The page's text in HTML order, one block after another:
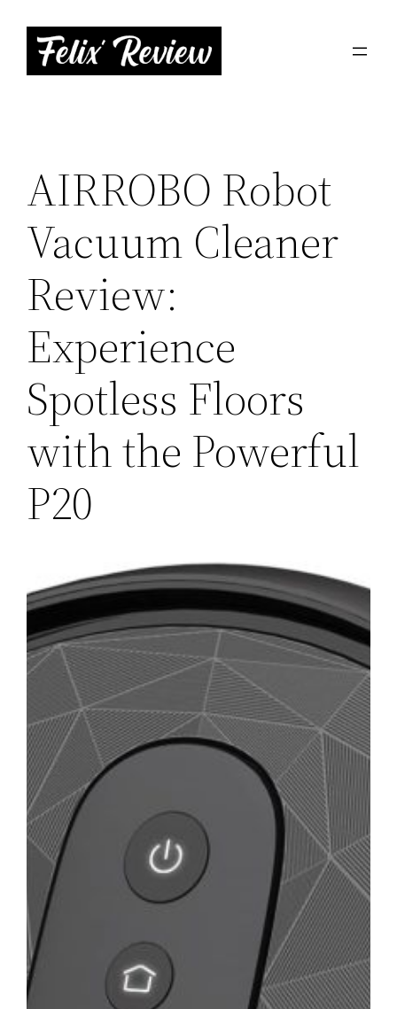
content
AIRROBO Robot
Vacuum Cleaner
Review:
Experience
Spotless Floors
with the Powerful
P20